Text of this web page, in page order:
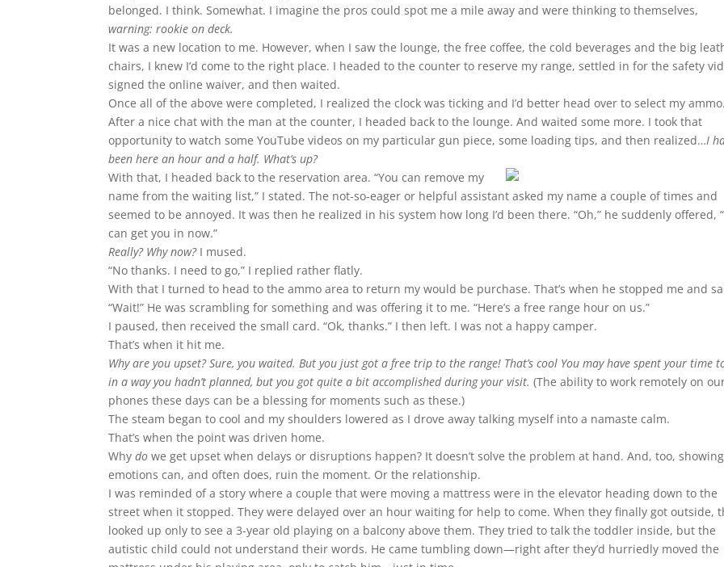
belonged. I think. Somewhat. I imagine the pros could spot me a mile away and were thinking to themselves,
warning: rookie on deck.
It was a new location to me. However, when I saw the lounge, the free coffee, the cold beverages and the big
chairs, I knew I’d come to the right place. I headed to the counter to reserve my range, settled in for the safety
signed the online waiver, and then waited.
Once all of the above were completed, I realized the clock was ticking and I’d better head over to select my ammo.
After a nice chat with the man at the counter, I headed back to the lounge. And waited some more. I took that
opportunity to watch some YouTube videos on my particular gun piece, some loading tips, and then realized…I
been here an hour and a half. What’s up?
With that, I headed back to the reservation area. “You can remove my
name from the waiting list,” I stated. The not-so-eager or helpful assistant asked my name a couple of times and
seemed to be annoyed. It was then he realized in his system how long I’d been there. “Oh,” he suddenly offered,
can get you in now.”
Really? Why now?I mused.
“No thanks. I need to go,” I replied rather flatly.
With that I turned to head to the ammo area to return my would be purchase. That’s when he stopped me and
“Wait!” He was scrambling for something and was offering it to me. “Here’s a free range hour on us.”
I paused, then received the small card. “Ok, thanks.” I then left. I was not a happy camper.
That’s when it hit me.
Why are you upset? Sure, you waited. But you just got a free trip to the range! That’s cool You may have spent your time
in a way you hadn’t planned, but you got quite a bit accomplished during your visit. (The ability to work remotely on
phones these days can be a blessing for moments such as these.)
The steam began to cool and my shoulders lowered as I drove away talking myself into a namaste calm.
That’s when the point was driven home.
Whydo we get upset when delays or disruptions happen? It doesn’t solve the problem at hand. And, too,
emotions can, and often does, ruin the moment. Or the relationship.
I was reminded of a story where a couple that were moving a mattress were in the elevator heading down to the
street when it stopped. They were delayed over an hour waiting for help to come. When they finally got outside,
looked up only to see a 3-year old playing on a balcony above them. They tried to talk the toddler inside, but the
autistic child could not understand their words. He came tumbling down—right after they’d hurriedly moved the